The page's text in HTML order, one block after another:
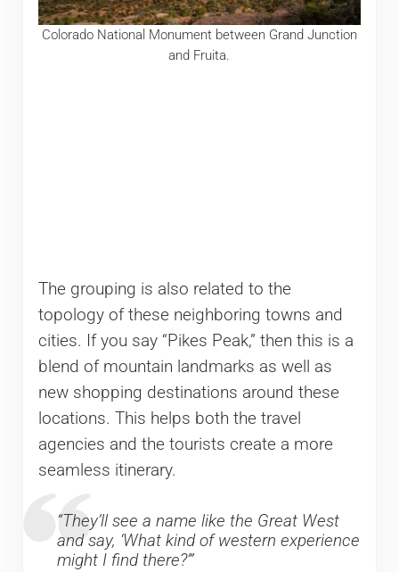
Colorado National Monument between Grand Junction
and Fruita.
The grouping is also related to the
topology of these neighboring towns and
cities. If you say “Pikes Peak,” then this is a
blend of mountain landmarks as well as
new shopping destinations around these
locations. This helps both the travel
agencies and the tourists create a more
seamless itinerary.
“They’ll see a name like the Great West
and say, ‘What kind of western experience
might I find there?’”